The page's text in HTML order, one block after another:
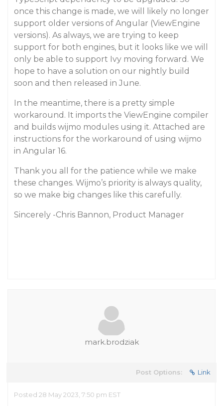
once this change is made, we will likely no longer
support older versions of Angular (ViewEngine
versions). As always, we are trying to keep
support for both engines, but it looks like we will
only be able to support Ivy moving forward. We
hope to have a solution on our nightly build
soon and then released in June.
In the meantime, there is a pretty simple
workaround. It imports the ViewEngine compiler
and builds wijmo modules using it. Attached are
instructions for the workaround of using wijmo
in Angular 16.
Thank you all for the patience while we make
these changes. Wijmo’s priority is always quality,
so we make big changes like this carefully.
Sincerely -Chris Bannon, Product Manager
mark.brodziak
Post Options: Link
Posted 28 May 2023, 7:50 pm EST